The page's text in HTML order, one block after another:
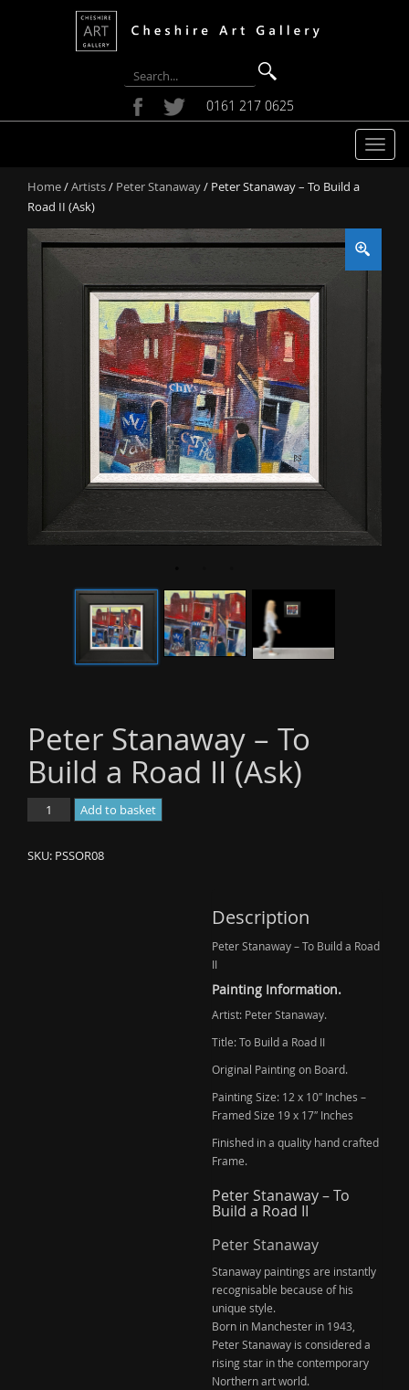
0161 217 0625
T
l
n
Home/Artists/ Peter Stanaway/ Peter Stanaway – To Build a
Road II (Ask)
Peter Stanaway – To
Build a Road II (Ask)
Peter
Stanaway
Add to basket
SKU: PSSOR08
Description
Peter Stanaway – To Build a Road
II
Painting Information.
Artist: Peter Stanaway.
Title: To Build a Road II
Original Painting on Board.
Painting Size: 12 x 10″ Inches –
Framed Size 19 x 17″ Inches
Finished in a quality hand crafted
Frame.
Peter Stanaway – To
Build a Road II
Peter Stanaway
Stanaway paintings are instantly
recognisable because of his
unique style.
Born in Manchester in 1943,
Peter Stanaway is considered a
rising star in the contemporary
Northern art world.